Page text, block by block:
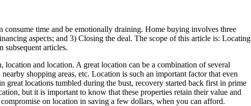
time and be emotionally draining. Home buying involves three
aspects; and 3) Closing the deal. The scope of this article is: Locating
subsequent articles.
location and location. A great location can be a combination of several
shopping areas, etc. Location is such an important factor that even
great locations tumbled during the bust, recovery started back first in prime
but it is important to know that these properties retain their value and
on location in saving a few dollars, when you can afford.